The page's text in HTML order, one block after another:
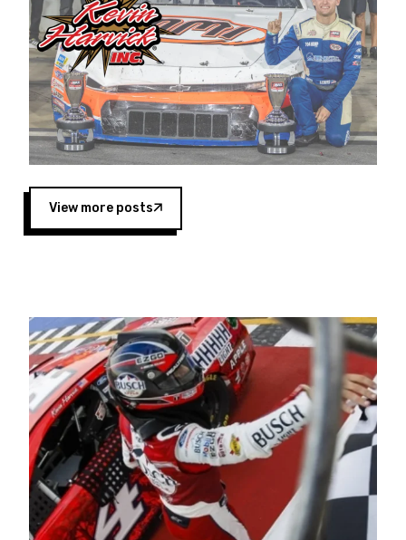
championship with the team. “We are proud to
extend our title sponsorship of the CARS Tour
West,” said Matt Baker, Vice President of Sales
Operations for Spears Manufacturing Company.
“This is a fitting way for Spears Manufacturing
to support the passion both Wayne and Connie
Spears have had for short-track racing on the
West Coast since the 1980s. This series
showcases premier events and provides an
opportunity for the talented drivers in the West
to reach race fans throughout the country.”
Four races remain on its 2025 schedule before
the season concludes at Kevin Harvick’s Kern
Raceway on Saturday, Nov. 15. All events will be
live streamed on FloRacing.
View more posts